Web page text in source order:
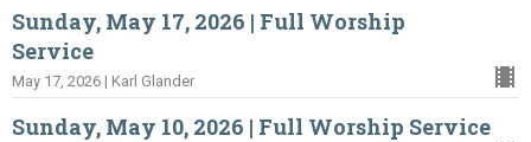
Sunday, May 17, 2026 | Full Worship
Service
May 17, 2026 | Karl Glander
Sunday, May 10, 2026 | Full Worship Service